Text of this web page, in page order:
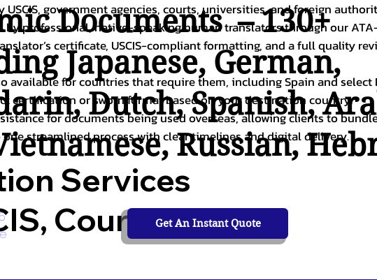
Documents – 130+
Japanese, German,
,Dutch,Spanish,
,Russian,
government agencies, courts, universities, and foreign
professional, native-speaking human translators through our
certificate, USCIS-compliant formatting, and a full quality
for countries that require them, including Spain and select
certification or sworn format based on your destination country.
for documents being used overseas, allowing clients to
streamlined process with clear timelines and digital delivery.
Services
Courts,Get An Instant Quote